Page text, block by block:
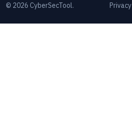
© 2026 CyberSecTool. Privacy